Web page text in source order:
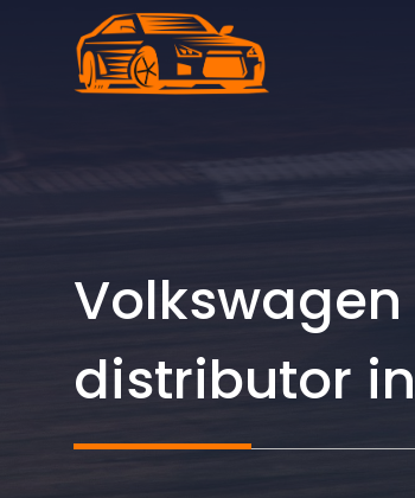
distributor